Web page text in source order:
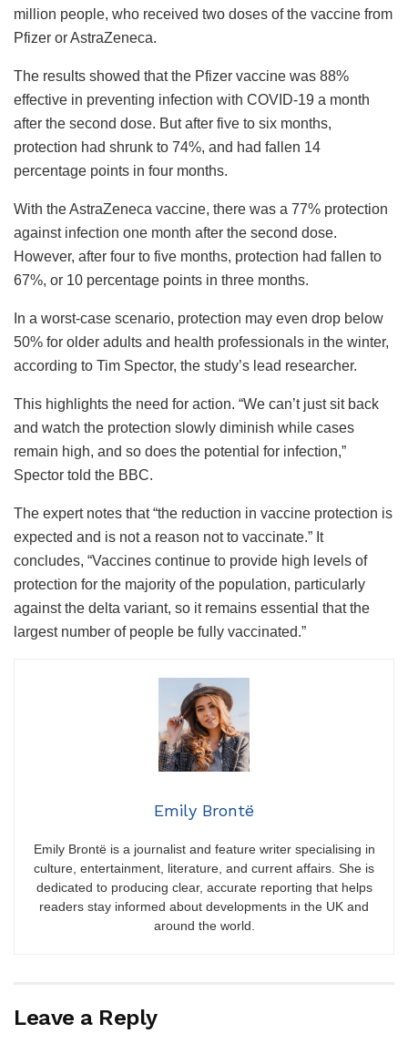
million people, who received two doses of the vaccine from
Pfizer or AstraZeneca.
The results showed that the Pfizer vaccine was 88%
effective in preventing infection with COVID-19 a month
after the second dose. But after five to six months,
protection had shrunk to 74%, and had fallen 14
percentage points in four months.
With the AstraZeneca vaccine, there was a 77% protection
against infection one month after the second dose.
However, after four to five months, protection had fallen to
67%, or 10 percentage points in three months.
In a worst-case scenario, protection may even drop below
50% for older adults and health professionals in the winter,
according to Tim Spector, the study’s lead researcher.
This highlights the need for action. “We can’t just sit back
and watch the protection slowly diminish while cases
remain high, and so does the potential for infection,”
Spector told the BBC.
The expert notes that “the reduction in vaccine protection is
expected and is not a reason not to vaccinate.” It
concludes, “Vaccines continue to provide high levels of
protection for the majority of the population, particularly
against the delta variant, so it remains essential that the
largest number of people be fully vaccinated.”
Emily Brontë
Emily Brontë is a journalist and feature writer specialising in
culture, entertainment, literature, and current affairs. She is
dedicated to producing clear, accurate reporting that helps
readers stay informed about developments in the UK and
around the world.
Leave a Reply